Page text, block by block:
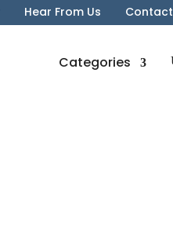
Hear From Us Contact
Categories